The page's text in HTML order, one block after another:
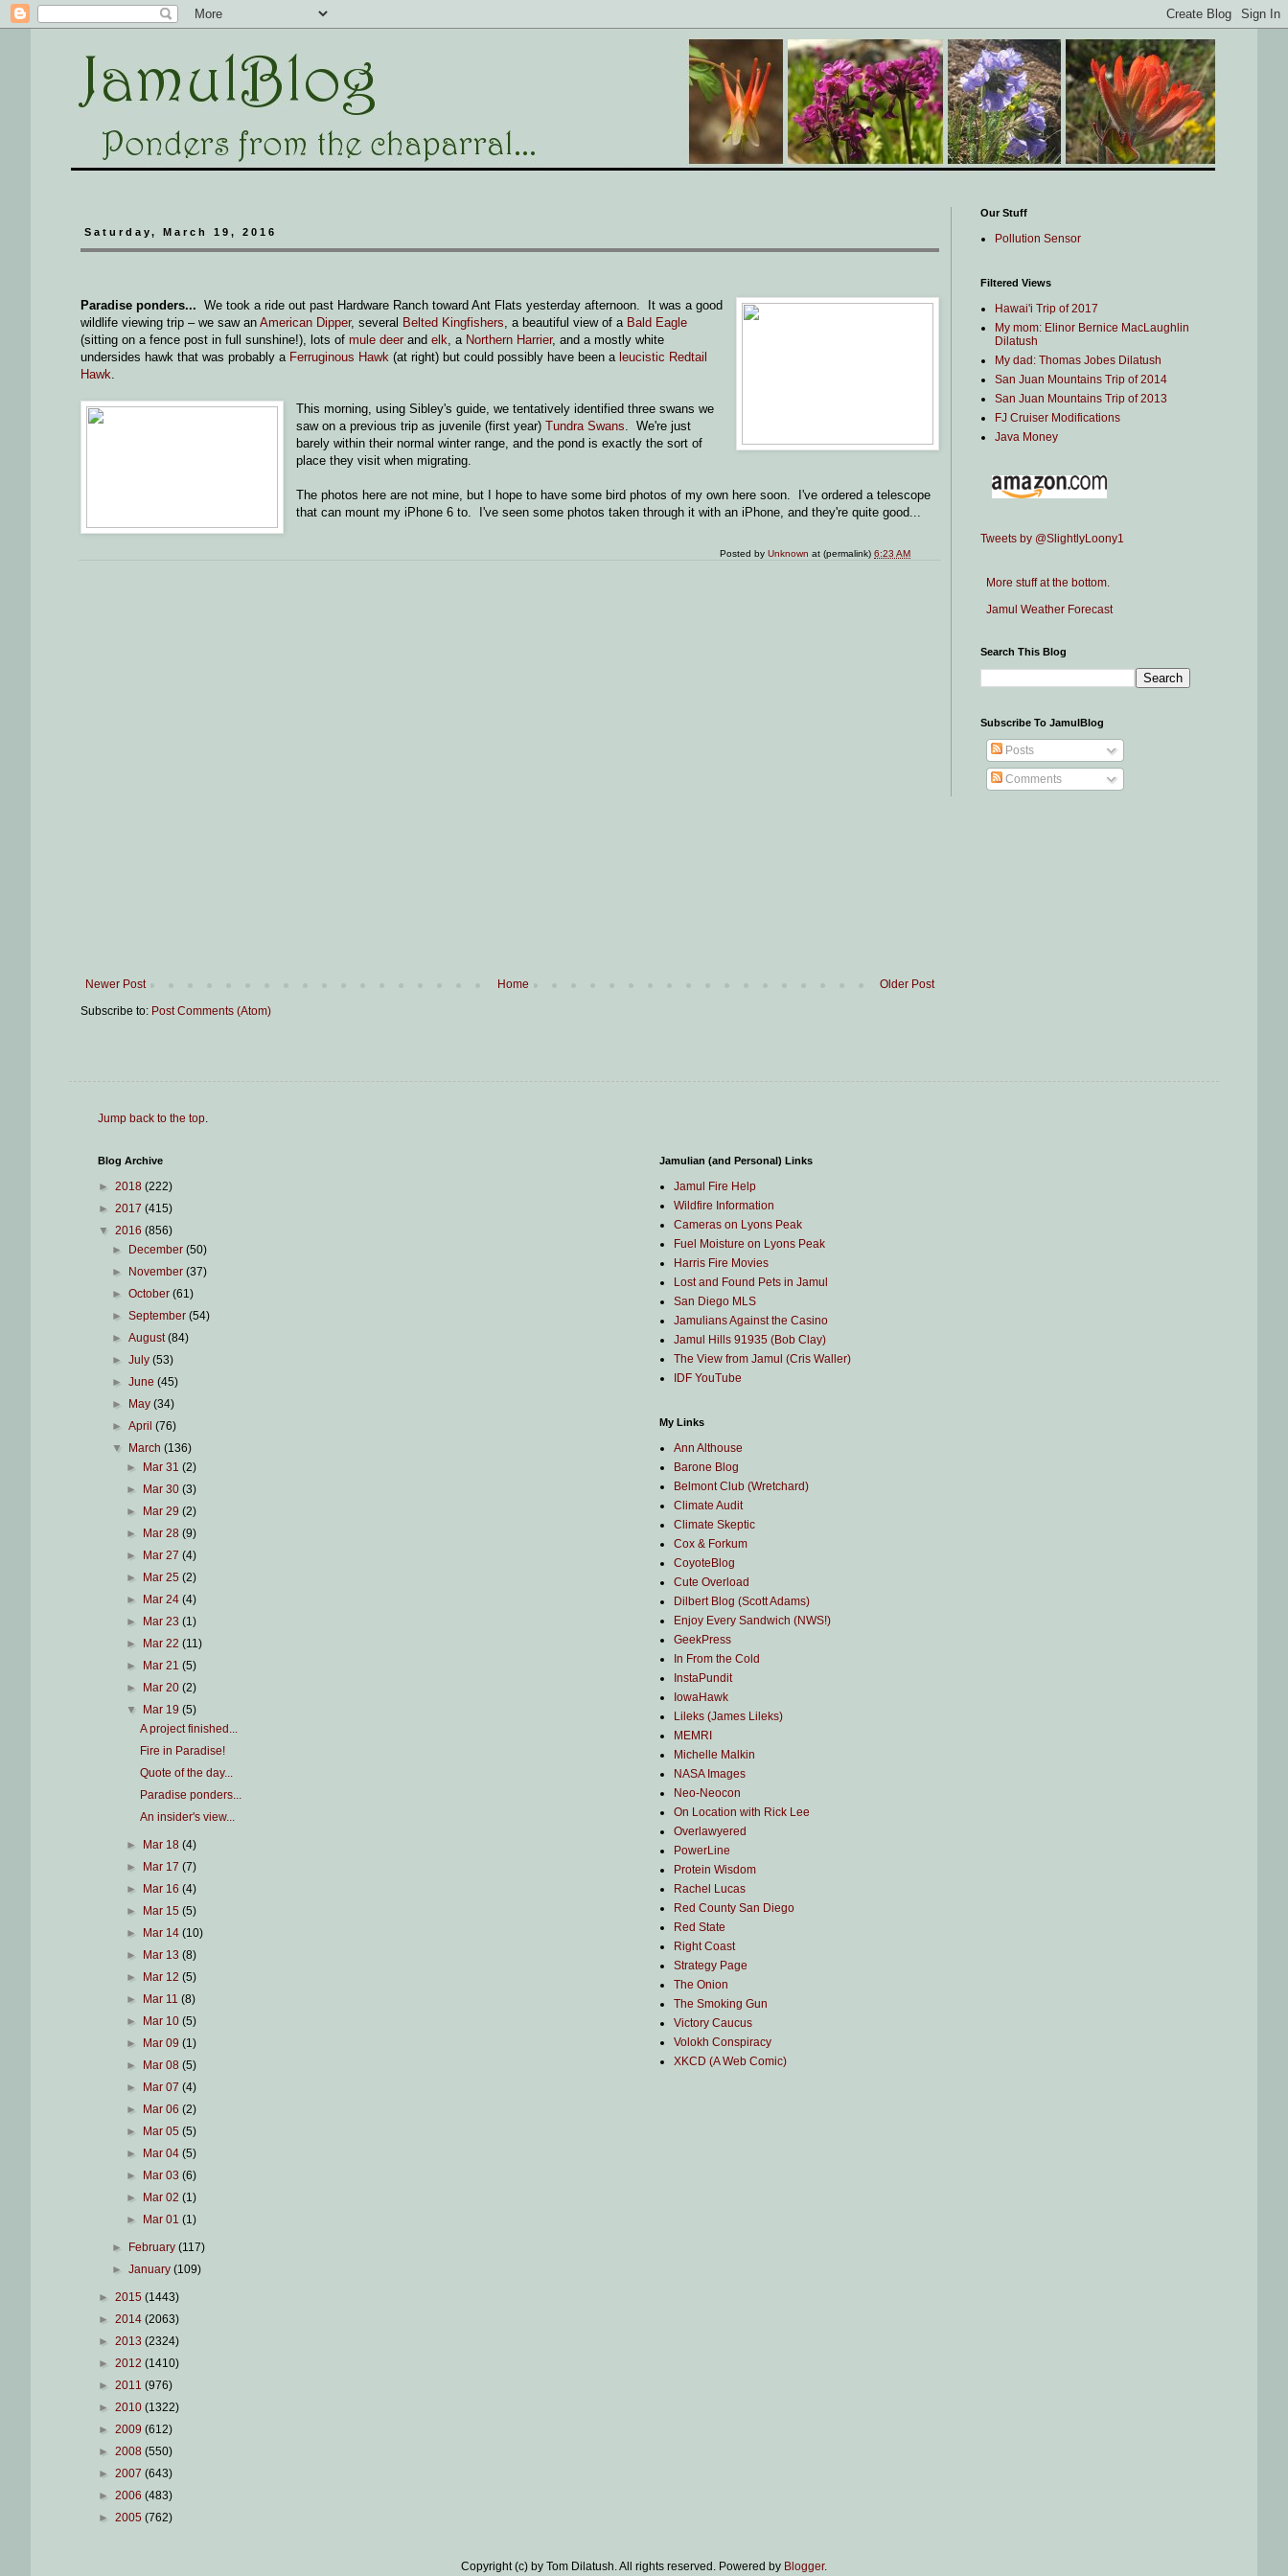
Saturday, March 19, 2016
Paradise ponders... We took a ride out past Hardware Ranch toward Ant Flats yesterday afternoon. It was a good
wildlife viewing trip – we saw an American Dipper, several Belted Kingfishers, a beautiful view of a Bald Eagle
(sitting on a fence post in full sunshine!), lots of mule deer and elk, a Northern Harrier, and a mostly white
undersides hawk that was probably a Ferruginous Hawk (at right) but could possibly have been a leucistic Redtail
Hawk.
This morning, using Sibley's guide, we tentatively identified three swans we
saw on a previous trip as juvenile (first year)Tundra Swans. We're just
barely within their normal winter range, and the pond is exactly the sort of
place they visit when migrating.
The photos here are not mine, but I hope to have some bird photos of my own here soon. I've ordered a telescope
that can mount my iPhone 6 to. I've seen some photos taken through it with an iPhone, and they're quite good...
Posted byUnknown at (permalink)6:23 AM
Newer Post Older Post
Home
Subscribe to: Post Comments (Atom)
Our Stuff
Pollution Sensor
Filtered Views
Hawai'i Trip of 2017
My mom: Elinor Bernice MacLaughlin
Dilatush
My dad: Thomas Jobes Dilatush
San Juan Mountains Trip of 2014
San Juan Mountains Trip of 2013
FJ Cruiser Modifications
Java Money
Tweets by @SlightlyLoony1
More stuff at the bottom.
Jamul Weather Forecast
Search This Blog
Subscribe To JamulBlog
Posts
Comments
Jump back to the top.
Blog Archive
► 2018 (222)
► 2017 (415)
▼ 2016 (856)
►
December(50)
►
November(37)
►October(61)
►September(54)
►August(84)
►July(53)
►June(45)
►
May(34)
►April(76)
▼
March(136)
►
Mar 31 (2)
►
Mar 30 (3)
►
Mar 29 (2)
►
Mar 28 (9)
►
Mar 27 (4)
►
Mar 25 (2)
►
Mar 24 (4)
►
Mar 23 (1)
►
Mar 22 (11)
►
Mar 21 (5)
►
Mar 20 (2)
▼
Mar 19 (5)
A project finished...
Fire in Paradise!
Quote of the day...
Paradise ponders...
An insider's view...
► Mar 18 (4)
►
Mar 17 (7)
►
Mar 16 (4)
►
Mar 15 (5)
►
Mar 14 (10)
►
Mar 13 (8)
►
Mar 12 (5)
►
Mar 11 (8)
►
Mar 10 (5)
►
Mar 09 (1)
►
Mar 08 (5)
►
Mar 07 (4)
►
Mar 06 (2)
►
Mar 05 (5)
►
Mar 04 (5)
►
Mar 03 (6)
►
Mar 02 (1)
►
Mar 01 (1)
► February(117)
►January(109)
► 2015 (1443)
► 2014 (2063)
► 2013 (2324)
► 2012 (1410)
► 2011 (976)
► 2010 (1322)
► 2009 (612)
► 2008 (550)
► 2007 (643)
► 2006 (483)
► 2005 (762)
Jamulian (and Personal) Links
Jamul Fire Help
Wildfire Information
Cameras on Lyons Peak
Fuel Moisture on Lyons Peak
Harris Fire Movies
Lost and Found Pets in Jamul
San Diego MLS
Jamulians Against the Casino
Jamul Hills 91935 (Bob Clay)
The View from Jamul (Cris Waller)
IDF YouTube
My Links
Ann Althouse
Barone Blog
Belmont Club (Wretchard)
Climate Audit
Climate Skeptic
Cox & Forkum
CoyoteBlog
Cute Overload
Dilbert Blog (Scott Adams)
Enjoy Every Sandwich (NWS!)
GeekPress
In From the Cold
InstaPundit
IowaHawk
Lileks (James Lileks)
MEMRI
Michelle Malkin
NASA Images
Neo-Neocon
On Location with Rick Lee
Overlawyered
PowerLine
Protein Wisdom
Rachel Lucas
Red County San Diego
Red State
Right Coast
Strategy Page
The Onion
The Smoking Gun
Victory Caucus
Volokh Conspiracy
XKCD (A Web Comic)
Copyright (c) by Tom Dilatush. All rights reserved. Powered by Blogger.